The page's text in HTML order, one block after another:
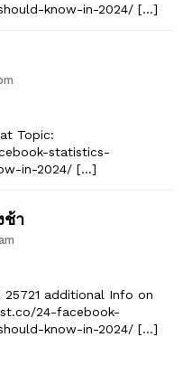
know-in-2024/ […]
Topic:
statistics-
in-2024/ […]
ช้า
additional Info on
24-facebook-
know-in-2024/ […]